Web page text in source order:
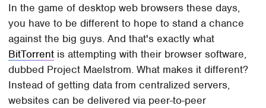
In the game of desktop web browsers these days,
you have to be different to hope to stand a chance
against the big guys. And that's exactly what
BitTorrent is attempting with their browser software,
dubbed Project Maelstrom. What makes it different?
Instead of getting data from centralized servers,
websites can be delivered via peer-to-peer